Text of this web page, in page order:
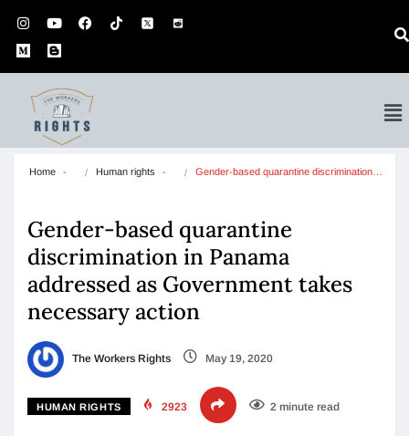
Home Human rights Gender-based quarantine discrimination…
Gender-based quarantine
discrimination in Panama
addressed as Government takes
necessary action
The Workers Rights May 19, 2020
HUMAN RIGHTS 2923 2 minute read